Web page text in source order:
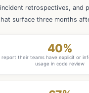
retrospectives, and
surface three months
40%
report their teams have explicit or
usage in code review